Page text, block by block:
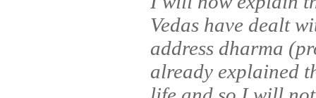
Vedas have dealt
address dharma
already explained